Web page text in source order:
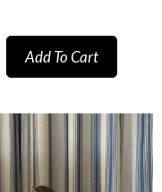
Add To Cart